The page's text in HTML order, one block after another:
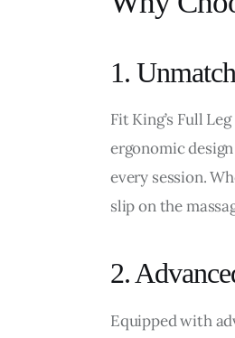
1.
Fit King’s Full
ergonomic
every session.
slip on the
2.
Equipped with